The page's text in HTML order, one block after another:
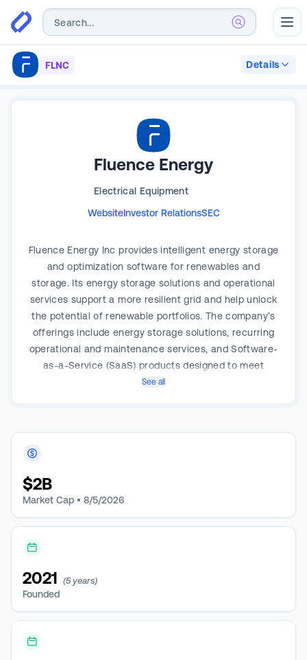
FLNC Details
Fluence Energy
Electrical Equipment
WebsiteInvestor RelationsSEC
Fluence Energy Inc provides intelligent energy storage
and optimization software for renewables and
storage. Its energy storage solutions and operational
services support a more resilient grid and help unlock
the potential of renewable portfolios. The company’s
offerings include energy storage solutions, recurring
operational and maintenance services, and Software-
as-a-Service (SaaS) products designed to meet
customer business needs, performance requirements,
guarantees, warranties, and support for active system
management. The company operates in the Americas,
See all
$2B
Market Cap • 8/5/2026
2021 (5 years)
Founded